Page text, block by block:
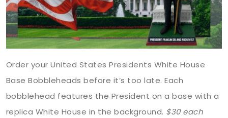
Order your United States Presidents White House
Base Bobbleheads before it’s too late. Each
bobblehead features the President on a base with a
replica White House in the background. $30 each